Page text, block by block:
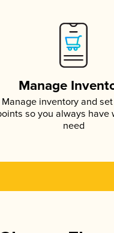
Manage
Manage inventory and
so you always have
need